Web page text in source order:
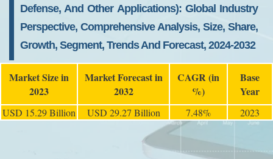
Defense, And Other Applications): Global Industry
Perspective, Comprehensive Analysis, Size, Share,
Growth, Segment, Trends And Forecast, 2024-2032
Market Size in
2023
Market Forecast in
2032
CAGR (in
%)
Base
Year
USD 15.29 Billion USD 29.27 Billion 7.48% 2023